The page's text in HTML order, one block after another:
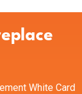
White Card